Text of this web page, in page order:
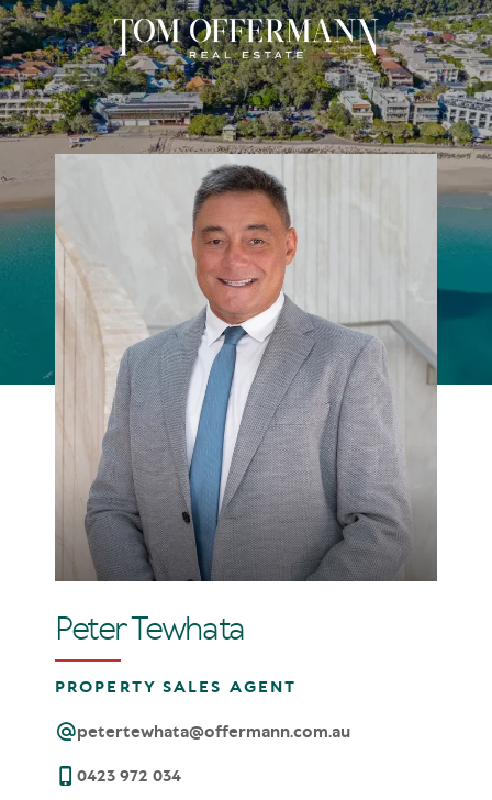
Peter Tewhata
PROPERTY SALES AGENT
petertewhata@offermann.com.au
0423 972 034